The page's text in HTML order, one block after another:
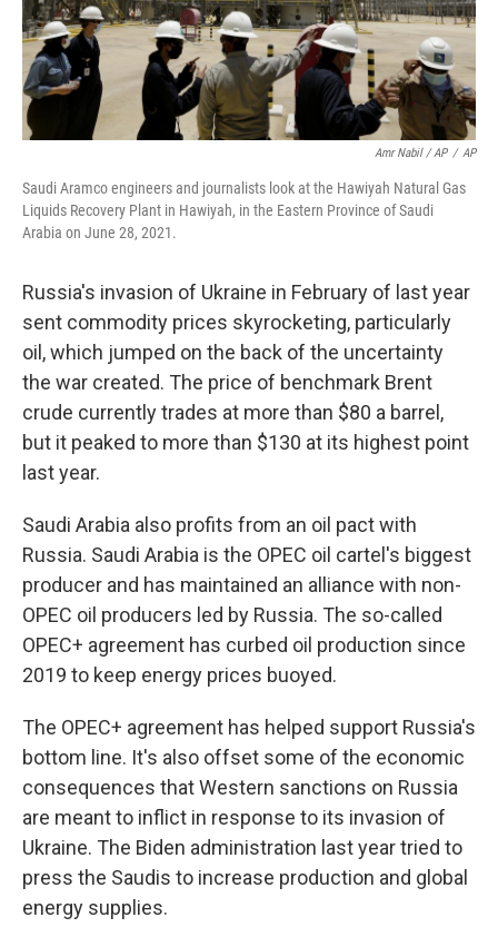
Amr Nabil / AP / AP
Saudi Aramco engineers and journalists look at the Hawiyah Natural Gas
Liquids Recovery Plant in Hawiyah, in the Eastern Province of Saudi
Arabia on June 28, 2021.
Russia's invasion of Ukraine in February of last year
sent commodity prices skyrocketing, particularly
oil, which jumped on the back of the uncertainty
the war created. The price of benchmark Brent
crude currently trades at more than $80 a barrel,
but it peaked to more than $130 at its highest point
last year.
Saudi Arabia also profits from an oil pact with
Russia. Saudi Arabia is the OPEC oil cartel's biggest
producer and has maintained an alliance with non-
OPEC oil producers led by Russia. The so-called
OPEC+ agreement has curbed oil production since
2019 to keep energy prices buoyed.
The OPEC+ agreement has helped support Russia's
bottom line. It's also offset some of the economic
consequences that Western sanctions on Russia
are meant to inflict in response to its invasion of
Ukraine. The Biden administration last year tried to
press the Saudis to increase production and global
energy supplies.